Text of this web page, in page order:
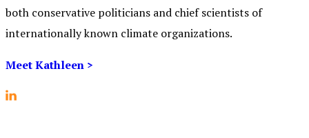
both conservative politicians and chief scientists of
internationally known climate organizations.
Meet Kathleen >